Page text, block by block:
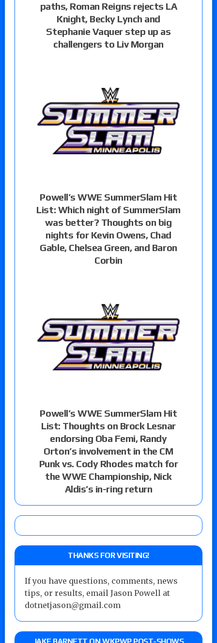
paths, Roman Reigns rejects LA
Knight, Becky Lynch and
Stephanie Vaquer step up as
challengers to Liv Morgan
Powell’s WWE SummerSlam Hit
List: Which night of SummerSlam
was better? Thoughts on big
nights for Kevin Owens, Chad
Gable, Chelsea Green, and Baron
Corbin
Powell’s WWE SummerSlam Hit
List: Thoughts on Brock Lesnar
endorsing Oba Femi, Randy
Orton’s involvement in the CM
Punk vs. Cody Rhodes match for
the WWE Championship, Nick
Aldis’s in-ring return
THANKS FOR VISITING!
If you have questions, comments, news
tips, or results, email Jason Powell at
dotnetjason@gmail.com